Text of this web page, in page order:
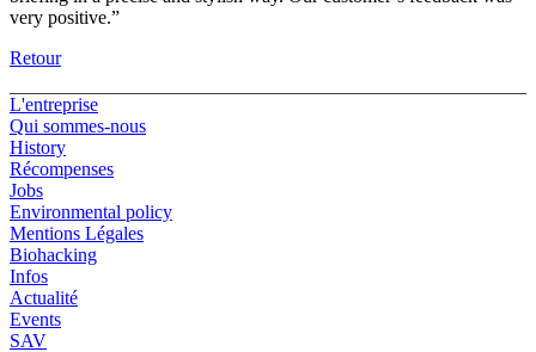
very positive.”
Retour
L'entreprise
Qui sommes-nous
History
Récompenses
Jobs
Environmental policy
Mentions Légales
Biohacking
Infos
Actualité
Events
SAV